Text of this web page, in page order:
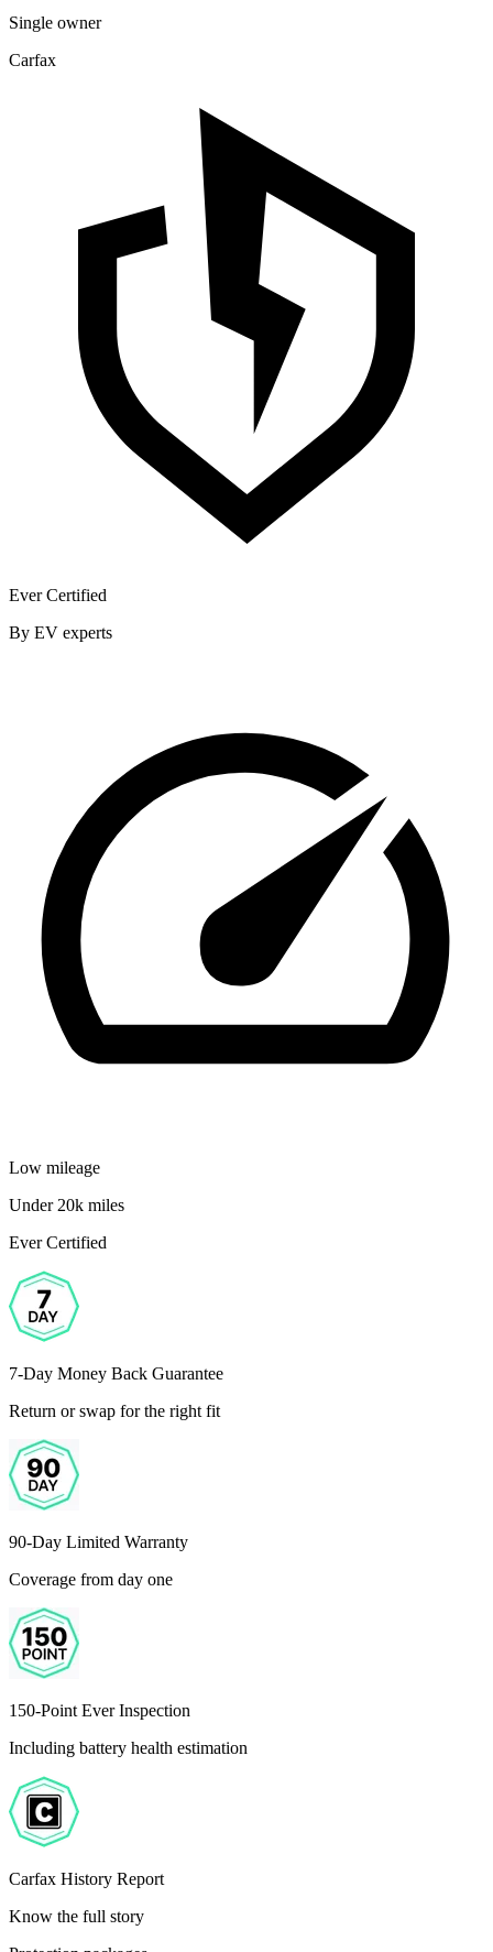
Single owner
Carfax
Ever Certified
By EV experts
Low mileage
Under 20k miles
Ever Certified
7-Day Money Back Guarantee
Return or swap for the right fit
90-Day Limited Warranty
Coverage from day one
150-Point Ever Inspection
Including battery health estimation
Carfax History Report
Know the full story